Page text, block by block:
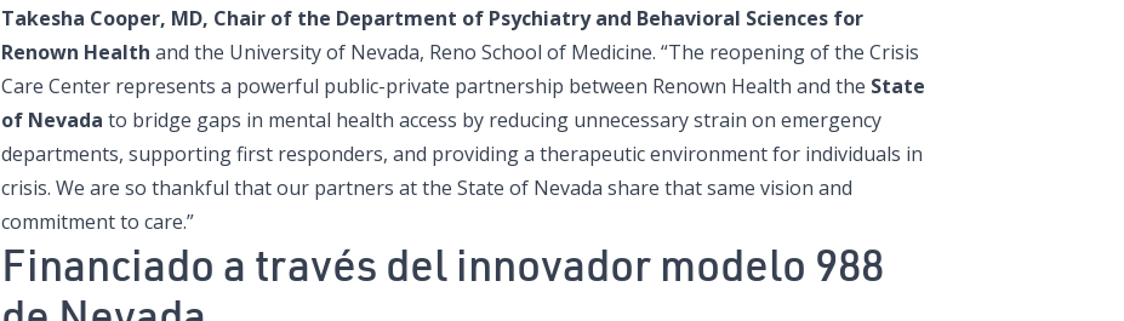
Takesha Cooper, MD, Chair of the Department of Psychiatry and Behavioral Sciences for
Renown Health and the University of Nevada, Reno School of Medicine. “The reopening of the Crisis
Care Center represents a powerful public-private partnership between Renown Health and the State
of Nevada to bridge gaps in mental health access by reducing unnecessary strain on emergency
departments, supporting first responders, and providing a therapeutic environment for individuals in
crisis. We are so thankful that our partners at the State of Nevada share that same vision and
commitment to care.”
Financiado a través del innovador modelo 988